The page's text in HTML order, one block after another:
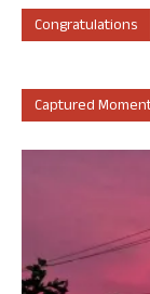
Congratulations
Captured